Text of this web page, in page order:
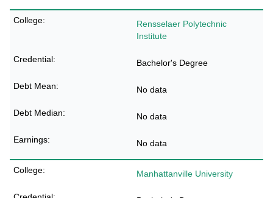
Rensselaer Polytechnic
Institute
Bachelor's Degree
No data
No data
No data
Manhattanville University